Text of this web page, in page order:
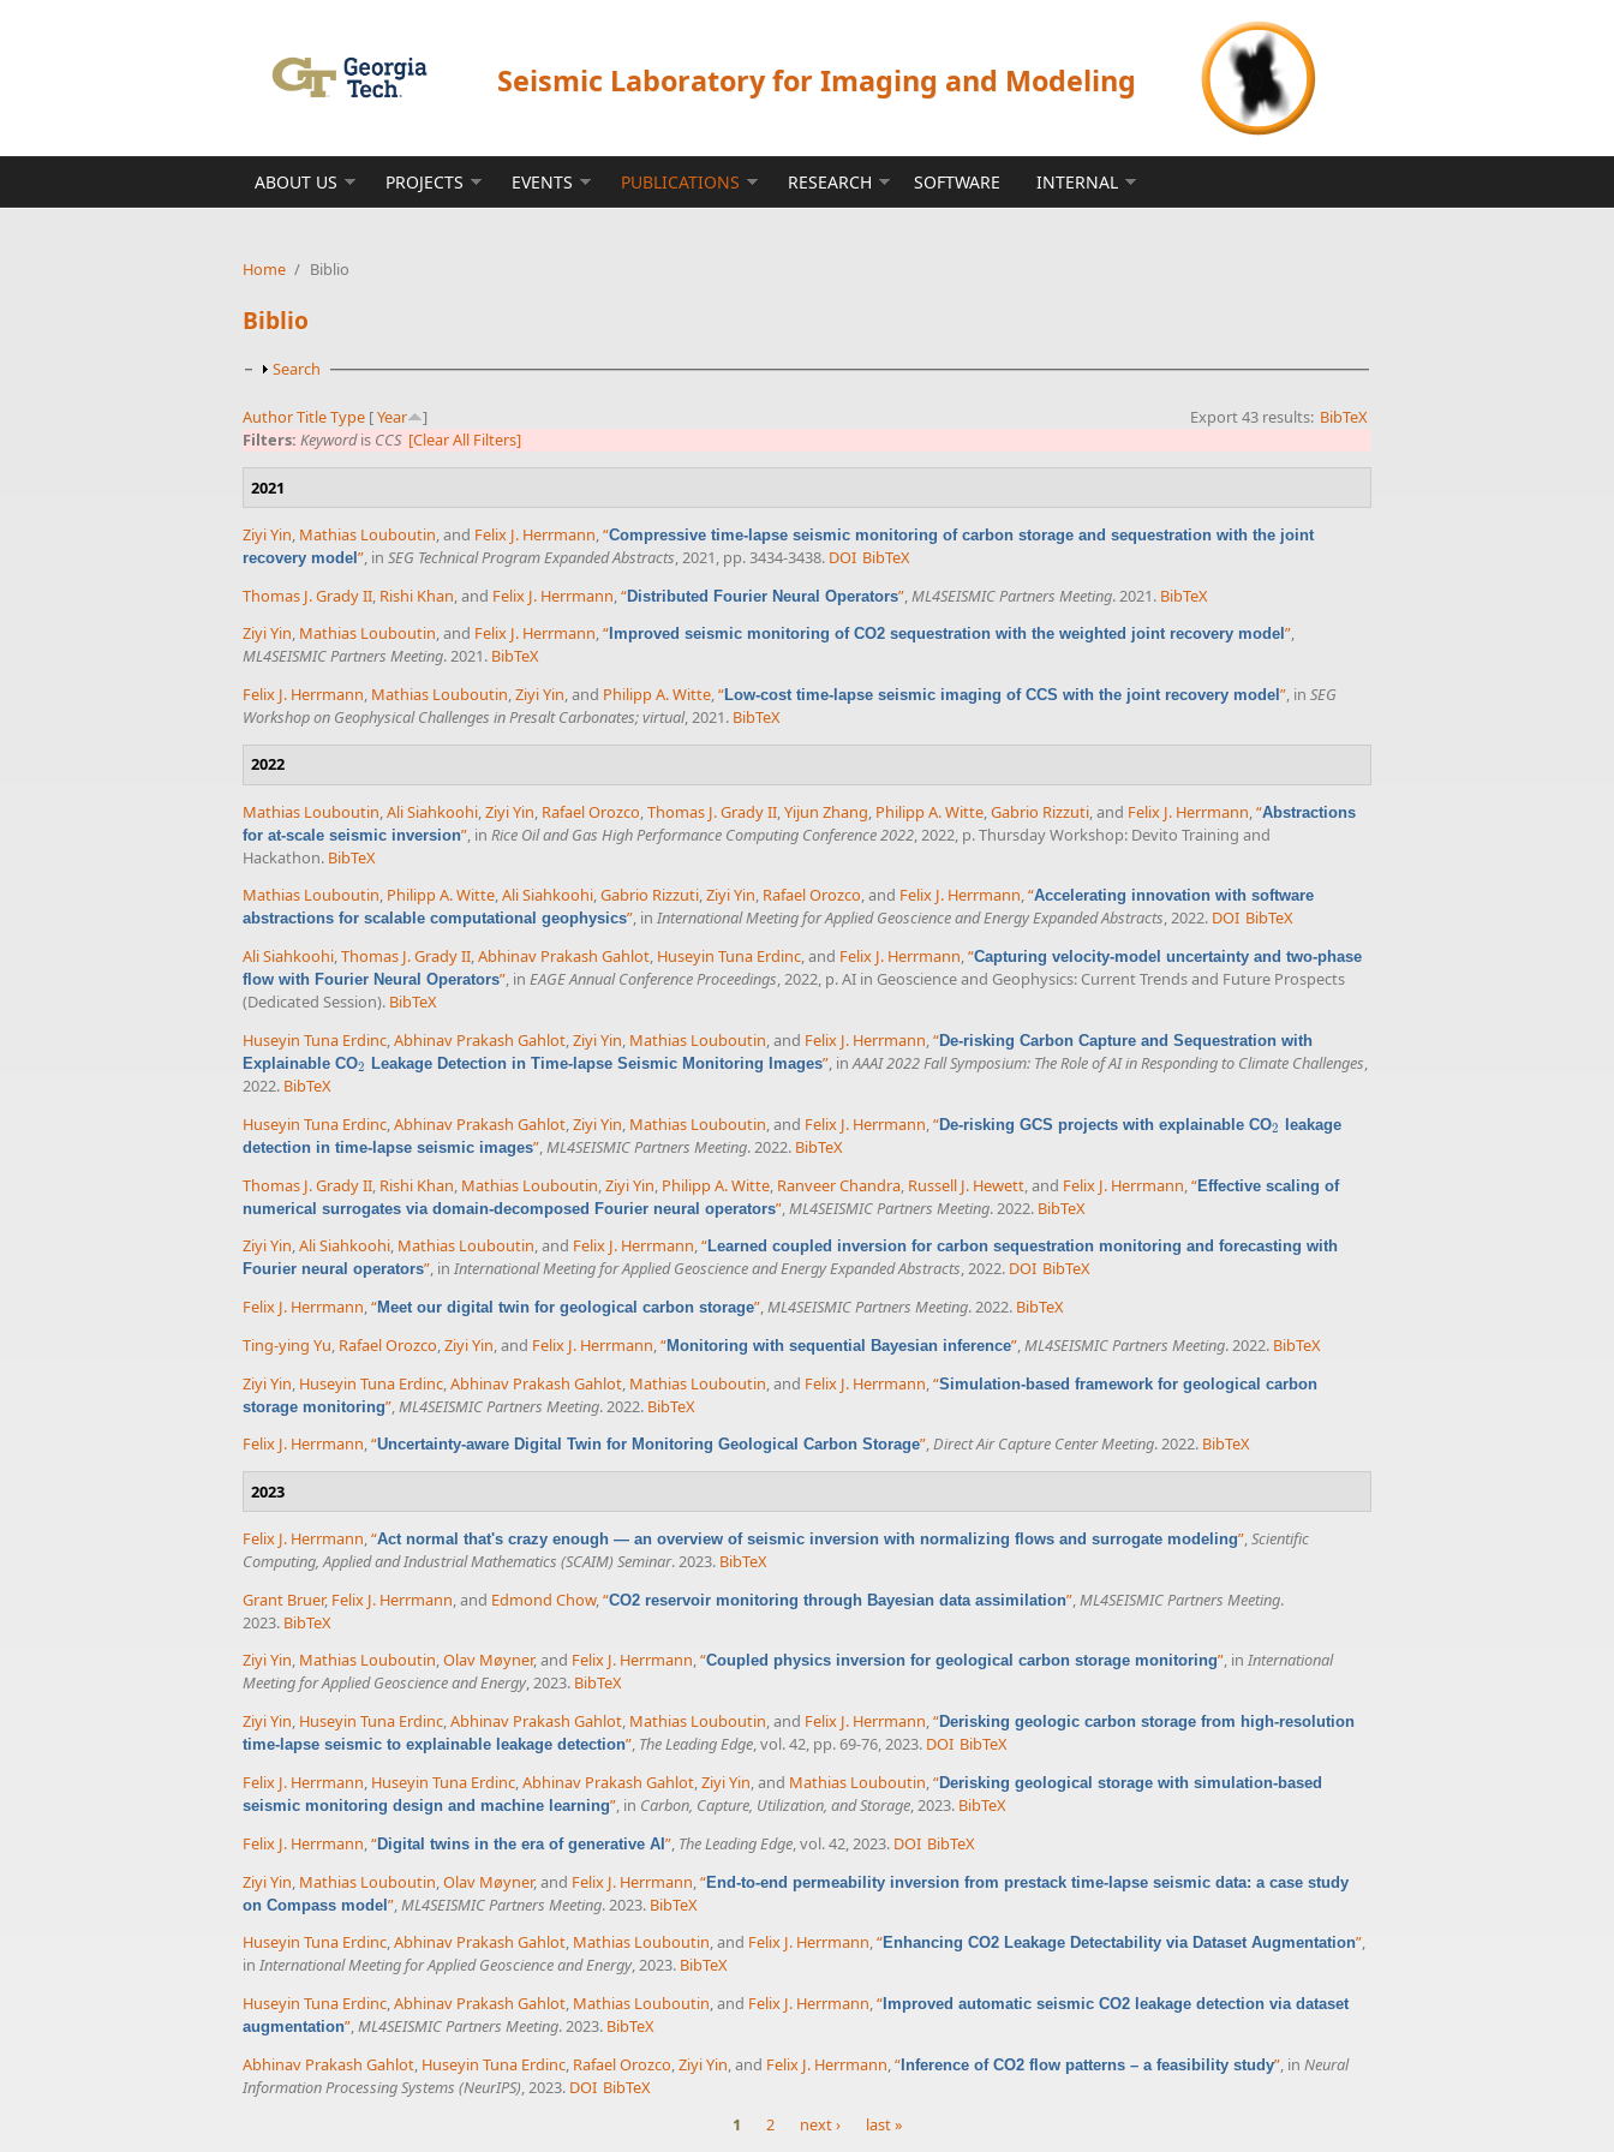
Seismic Laboratory for Imaging and Modeling
ABOUT US PROJECTS EVENTS PUBLICATIONS RESEARCH SOFTWARE INTERNAL
Home / Biblio
Biblio
Show
Search
Export 43 results: BibTeX
AuthorTitleType [Year
]
Filters: Keywordis CCS [Clear All Filters]
2021
Ziyi Yin, Mathias Louboutin, and Felix J. Herrmann,“Compressive time-lapse seismic monitoring of carbon storage and sequestration with the joint
recovery model ”, in SEG Technical Program Expanded Abstracts, 2021, pp. 3434-3438. DOI BibTeX
Thomas J. Grady II Rishi Khan , and Felix J. Herrmann “Distributed Fourier Neural Operators” ML4SEISMIC Partners Meeting. 2021. BibTeX
Ziyi Yin, Mathias Louboutin, and Felix J. Herrmann,“ Improved seismic monitoring of CO2 sequestration with the weighted joint recovery model ”,
ML4SEISMIC Partners Meeting. 2021. BibTeX
Felix J. Herrmann, Mathias Louboutin,Ziyi Yin, and Philipp A. Witte,“Low-cost time-lapse seismic imaging of CCS with the joint recovery model ”, in SEG
Workshop on Geophysical Challenges in Presalt Carbonates; virtual, 2021. BibTeX
2022
Mathias Louboutin Ali Siahkoohi Ziyi Yin Rafael Orozco Thomas J. Grady II Yijun Zhang Philipp A. Witte Gabrio Rizzuti , and Felix J. Herrmann “Abstractions
for at-scale seismic inversion” , in Rice Oil and Gas High Performance Computing Conference 2022 , 2022, p. Thursday Workshop: Devito Training and
Hackathon. BibTeX
Mathias Louboutin, Philipp A. Witte,Ali Siahkoohi,Gabrio Rizzuti,Ziyi Yin, Rafael Orozco, and Felix J. Herrmann,“Accelerating innovation with software
abstractions for scalable computational geophysics”, in International Meeting for Applied Geoscience and Energy Expanded Abstracts, 2022. DOI BibTeX
Ali Siahkoohi,Thomas J. Grady II,Abhinav Prakash Gahlot, Huseyin Tuna Erdinc, and Felix J. Herrmann,“Capturing velocity-model uncertainty and two-phase
flow with Fourier Neural Operators”, in EAGE Annual Conference Proceedings, 2022, p. AI in Geoscience and Geophysics: Current Trends and Future Prospects
(Dedicated Session). BibTeX
Huseyin Tuna Erdinc,Abhinav Prakash Gahlot,Ziyi Yin, Mathias Louboutin, and Felix J. Herrmann,“De-risking Carbon Capture and Sequestration with
Explainable CO2
2 Leakage Detection in Time-lapse Seismic Monitoring Images”, inAAAI 2022 Fall Symposium: The Role of AI in Responding to Climate Challenges,
2022. BibTeX
Huseyin Tuna Erdinc,Abhinav Prakash Gahlot,Ziyi Yin, Mathias Louboutin, and Felix J. Herrmann,“De-risking GCS projects with explainable CO2
2 leakage
detection in time-lapse seismic images”,ML4SEISMIC Partners Meeting. 2022. BibTeX
Thomas J. Grady II Rishi Khan Mathias Louboutin Ziyi Yin Philipp A. Witte Ranveer Chandra Russell J. Hewett , and Felix J. Herrmann “Effective scaling of
numerical surrogates via domain-decomposed Fourier neural operators” ML4SEISMIC Partners Meeting. 2022. BibTeX
Ziyi Yin,Ali Siahkoohi, Mathias Louboutin, and Felix J. Herrmann,“Learned coupled inversion for carbon sequestration monitoring and forecasting with
Fourier neural operators”, in International Meeting for Applied Geoscience and Energy Expanded Abstracts, 2022. DOI BibTeX
Felix J. Herrmann,“Meet our digital twin for geological carbon storage”,ML4SEISMIC Partners Meeting. 2022. BibTeX
Ting-ying Yu, Rafael Orozco,Ziyi Yin, and Felix J. Herrmann,“Monitoring with sequential Bayesian inference”,ML4SEISMIC Partners Meeting. 2022. BibTeX
Ziyi Yin, Huseyin Tuna Erdinc,Abhinav Prakash Gahlot, Mathias Louboutin, and Felix J. Herrmann,“Simulation-based framework for geological carbon
storage monitoring”,ML4SEISMIC Partners Meeting. 2022. BibTeX
Felix J. Herrmann,“Uncertainty-aware Digital Twin for Monitoring Geological Carbon Storage”,Direct Air Capture Center Meeting. 2022. BibTeX
2023
Felix J. Herrmann,“Act normal that's crazy enough — an overview of seismic inversion with normalizing flows and surrogate modeling”,Scientific
Computing, Applied and Industrial Mathematics (SCAIM) Seminar. 2023. BibTeX
Grant Bruer, Felix J. Herrmann, and Edmond Chow,“CO2 reservoir monitoring through Bayesian data assimilation”,ML4SEISMIC Partners Meeting.
2023. BibTeX
Ziyi Yin, Mathias Louboutin,Olav Møyner, and Felix J. Herrmann,“Coupled physics inversion for geological carbon storage monitoring”, in International
Meeting for Applied Geoscience and Energy, 2023. BibTeX
Ziyi Yin, Huseyin Tuna Erdinc,Abhinav Prakash Gahlot, Mathias Louboutin, and Felix J. Herrmann,“Derisking geologic carbon storage from high-resolution
time-lapse seismic to explainable leakage detection”, The Leading Edge, vol. 42, pp. 69-76, 2023. DOI BibTeX
Felix J. Herrmann, Huseyin Tuna Erdinc,Abhinav Prakash Gahlot,Ziyi Yin, and Mathias Louboutin,“Derisking geological storage with simulation-based
seismic monitoring design and machine learning”, in Carbon, Capture, Utilization, and Storage, 2023. BibTeX
Felix J. Herrmann,“Digital twins in the era of generative AI ”, The Leading Edge, vol. 42, 2023. DOI BibTeX
Ziyi Yin, Mathias Louboutin,Olav Møyner, and Felix J. Herrmann,“End-to-end permeability inversion from prestack time-lapse seismic data: a case study
on Compass model”,ML4SEISMIC Partners Meeting. 2023. BibTeX
Huseyin Tuna Erdinc,Abhinav Prakash Gahlot, Mathias Louboutin, and Felix J. Herrmann,“Enhancing CO2 Leakage Detectability via Dataset Augmentation”,
in International Meeting for Applied Geoscience and Energy, 2023. BibTeX
Huseyin Tuna Erdinc,Abhinav Prakash Gahlot, Mathias Louboutin, and Felix J. Herrmann,“ Improved automatic seismic CO2 leakage detection via dataset
augmentation”,ML4SEISMIC Partners Meeting. 2023. BibTeX
Abhinav Prakash Gahlot, Huseyin Tuna Erdinc, Rafael Orozco,Ziyi Yin, and Felix J. Herrmann,“ Inference of CO2 flow patterns – a feasibility study”, in Neural
Information Processing Systems (NeurIPS), 2023. DOI BibTeX
1 2 next › last »